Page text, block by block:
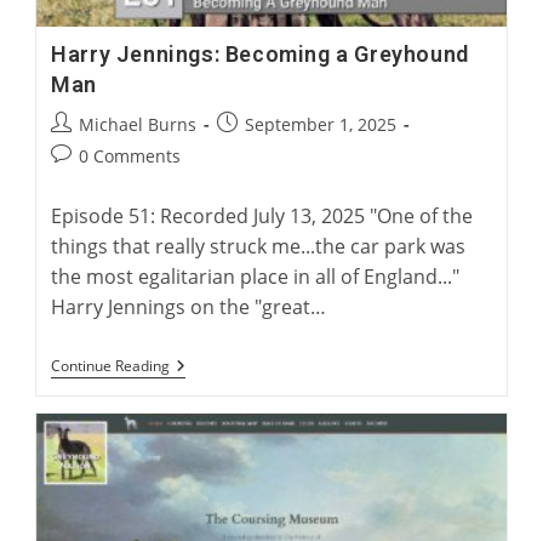
Harry Jennings: Becoming a Greyhound
Man
Post
author:
Michael Burns
PostSeptember 1, 2025
Post0 Comments
Episode 51: Recorded July 13, 2025 "One of the
things that really struck me...the car park was
the most egalitarian place in all of England..."
Harry Jennings on the "great…
Continue ReadingHarry
Jennings:
A
Greyhound